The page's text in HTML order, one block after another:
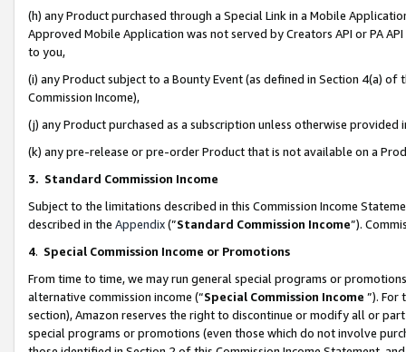
(h) any Product purchased through a Special Link in a Mobile
Approved Mobile Application was not served by Creators API or PA
to you,
(i) any Product subject to a Bounty Event (as defined in Section 4(a)
Commission Income),
(j) any Product purchased as a subscription unless otherwise provided
(k) any pre-release or pre-order Product that is not available on a
3. Standard Commission Income
Subject to the limitations described in this Commission Income
described in the Appendix(”Standard Commission Income”).
4. Special Commission Income or Promotions
From time to time, we may run general special programs or
alternative commission income (“Special Commission Income ”). For
section), Amazon reserves the right to discontinue or modify all or
special programs or promotions (even those which do not involve